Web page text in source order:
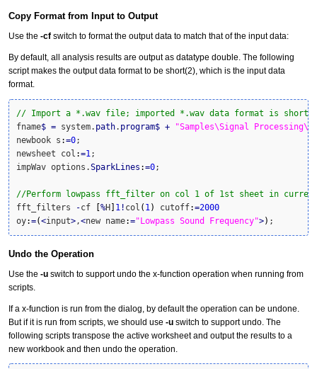
Copy Format from Input to Output
Use the -cf switch to format the output data to match that of the input data:
By default, all analysis results are output as datatype double. The following
script makes the output data format to be short(2), which is the input data
format.
// Import a *.wav file; imported *.wav data format is
fname$ = system. path. program$ +
"Samples\Signal
newbook s :=0;
newsheet col :=1 ;
impWav options.SparkLines :=0;
//Perform lowpass fft_filter on col 1 of 1st sheet in
fft_filters
-cf [%H] 1 ! col ( 1 ) cutoff:=2000
oy:=(<input> ,<new name:="Lowpass Sound Frequency">) ;
Undo the Operation
Use the -u switch to support undo the x-function operation when running from
scripts.
If a x-function is run from the dialog, by default the operation can be undone.
But if it is run from scripts, we should use -u switch to support undo. The
following scripts transpose the active worksheet and output the results to a
new workbook and then undo the operation.